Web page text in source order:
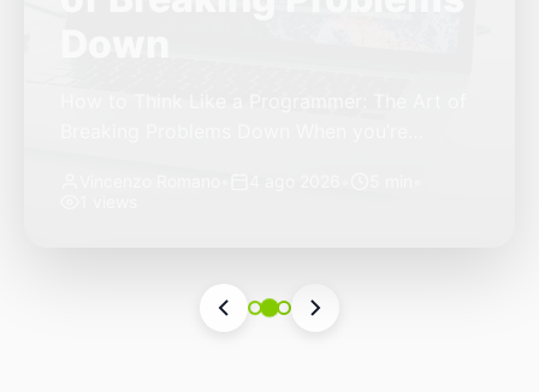
now isn’t in bigger models or […]